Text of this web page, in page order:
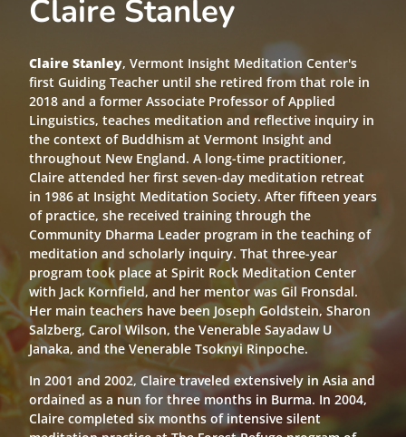
Claire Stanley
Claire Stanley, Vermont Insight Meditation Center's
first Guiding Teacher until she retired from that role in
2018 and a former Associate Professor of Applied
Linguistics, teaches meditation and reflective inquiry in
the context of Buddhism at Vermont Insight and
throughout New England. A long-time practitioner,
Claire attended her first seven-day meditation retreat
in 1986 at Insight Meditation Society. After fifteen years
of practice, she received training through the
Community Dharma Leader program in the teaching of
meditation and scholarly inquiry. That three-year
program took place at Spirit Rock Meditation Center
with Jack Kornfield, and her mentor was Gil Fronsdal.
Her main teachers have been Joseph Goldstein, Sharon
Salzberg, Carol Wilson, the Venerable Sayadaw U
Janaka, and the Venerable Tsoknyi Rinpoche.
In 2001 and 2002, Claire traveled extensively in Asia and
ordained as a nun for three months in Burma. In 2004,
Claire completed six months of intensive silent